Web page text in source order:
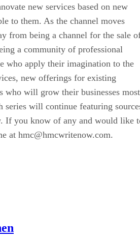
new services based on new
to them. As the channel moves
from being a channel for the sale
a community of professional
who apply their imagination to the
new offerings for existing
who will grow their businesses most
series will continue featuring
If you know of any and would like
at hmc@hmcwritenow.com.